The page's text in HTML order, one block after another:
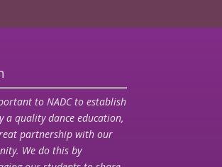
to NADC to establish
a quality dance education,
partnership with our
We do this by